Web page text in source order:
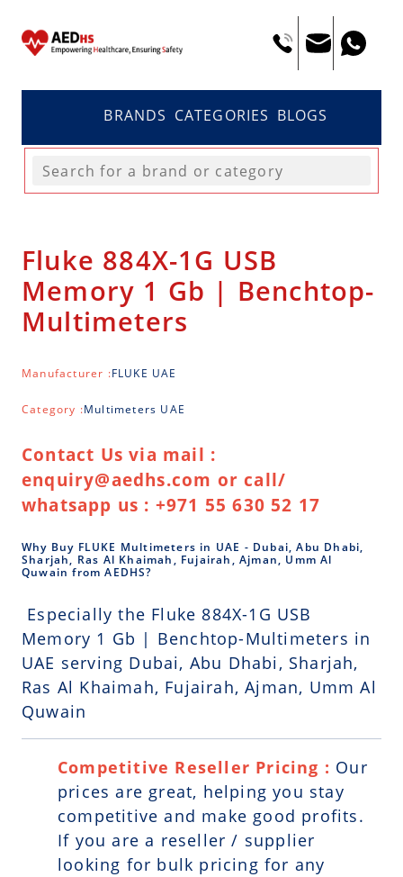
BRANDS CATEGORIES BLOGS
Fluke 884X-1G USB
Memory 1 Gb | Benchtop-
Multimeters
Manufacturer :FLUKE UAE
Category :Multimeters UAE
Contact Us via mail :
enquiry@aedhs.com or call/
whatsapp us : +971 55 630 52 17
Why Buy FLUKE Multimeters in UAE - Dubai, Abu Dhabi,
Sharjah, Ras Al Khaimah, Fujairah, Ajman, Umm Al
Quwain from AEDHS?
Especially the Fluke 884X-1G USB
Memory 1 Gb | Benchtop-Multimeters in
UAE serving Dubai, Abu Dhabi, Sharjah,
Ras Al Khaimah, Fujairah, Ajman, Umm Al
Quwain
Competitive Reseller Pricing : Our
prices are great, helping you stay
competitive and make good profits.
If you are a reseller / supplier
looking for bulk pricing for any